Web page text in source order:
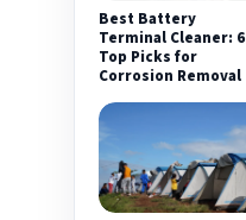
Best Battery
Terminal Cleaner: 6
Top Picks for
Corrosion Removal